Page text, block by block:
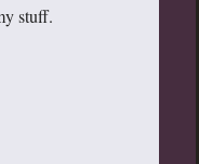
stuff.